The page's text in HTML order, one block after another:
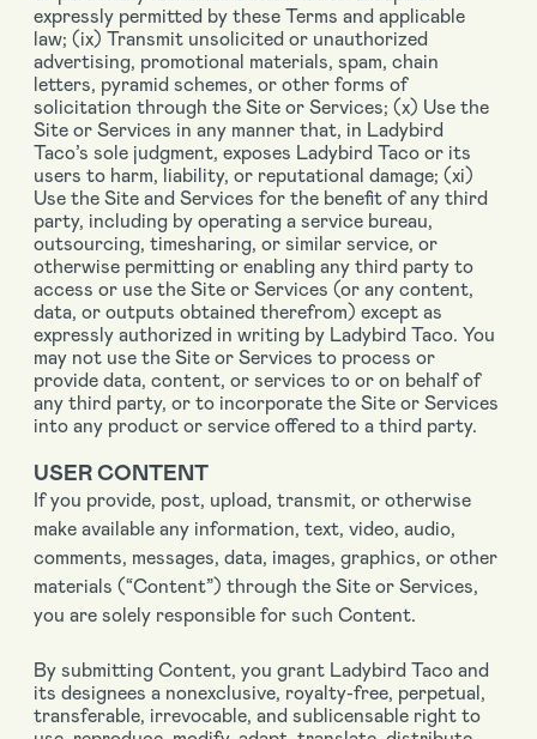
expressly permitted by these Terms and applicable
law; (ix) Transmit unsolicited or unauthorized
advertising, promotional materials, spam, chain
letters, pyramid schemes, or other forms of
solicitation through the Site or Services; (x) Use the
Site or Services in any manner that, in Ladybird
Taco’s sole judgment, exposes Ladybird Taco or its
users to harm, liability, or reputational damage; (xi)
Use the Site and Services for the benefit of any third
party, including by operating a service bureau,
outsourcing, timesharing, or similar service, or
otherwise permitting or enabling any third party to
access or use the Site or Services (or any content,
data, or outputs obtained therefrom) except as
expressly authorized in writing by Ladybird Taco. You
may not use the Site or Services to process or
provide data, content, or services to or on behalf of
any third party, or to incorporate the Site or Services
into any product or service offered to a third party.
USER CONTENT
If you provide, post, upload, transmit, or otherwise
make available any information, text, video, audio,
comments, messages, data, images, graphics, or other
materials (“Content”) through the Site or Services,
you are solely responsible for such Content.
By submitting Content, you grant Ladybird Taco and
its designees a nonexclusive, royalty-free, perpetual,
transferable, irrevocable, and sublicensable right to